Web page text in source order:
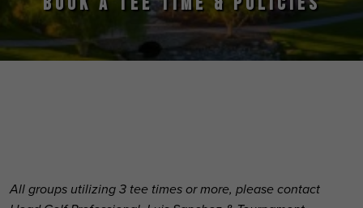
All groups utilizing 3 tee times or more, please contact